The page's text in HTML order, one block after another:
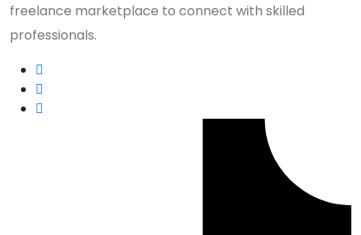
freelance marketplace to connect with skilled
professionals.